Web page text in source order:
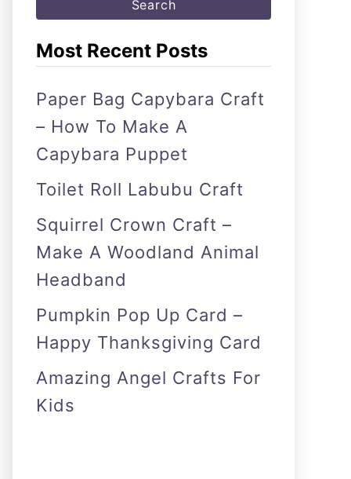
Most Recent Posts
Paper Bag Capybara Craft
– How To Make A
Capybara Puppet
Toilet Roll Labubu Craft
Squirrel Crown Craft –
Make A Woodland Animal
Headband
Pumpkin Pop Up Card –
Happy Thanksgiving Card
Amazing Angel Crafts For
Kids